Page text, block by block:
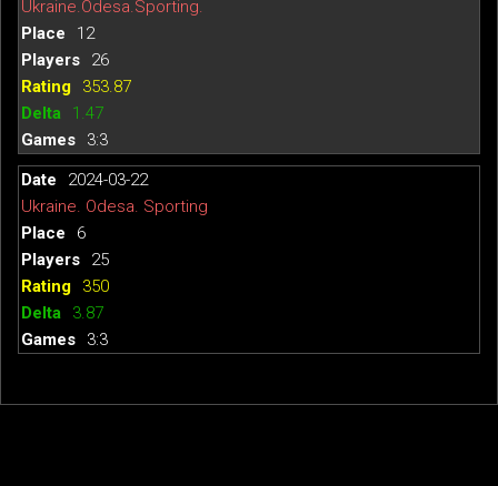
Ukraine.Odesa.Sporting.
12
26
353.87
1.47
3:3
2024-03-22
Ukraine. Odesa. Sporting
6
25
350
3.87
3:3